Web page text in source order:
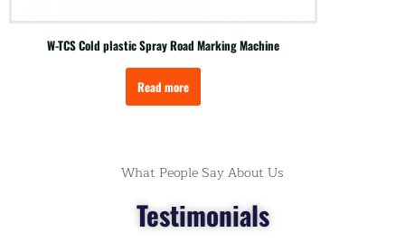
W-TCS Cold plastic Spray Road Marking Machine
Read more
What People Say About Us
Testimonials